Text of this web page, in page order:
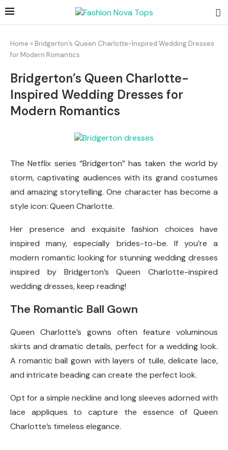
Home » Bridgerton’s Queen Charlotte-Inspired Wedding Dresses
for Modern Romantics
Bridgerton’s Queen Charlotte-
Inspired Wedding Dresses for
Modern Romantics
The Netflix series “Bridgerton” has taken the world by
storm, captivating audiences with its grand costumes
and amazing storytelling. One character has become a
style icon: Queen Charlotte.
Her presence and exquisite fashion choices have
inspired many, especially brides-to-be. If you’re a
modern romantic looking for stunning wedding dresses
inspired by Bridgerton’s Queen Charlotte-inspired
wedding dresses, keep reading!
The Romantic Ball Gown
Queen Charlotte’s gowns often feature voluminous
skirts and dramatic details, perfect for a wedding look.
A romantic ball gown with layers of tulle, delicate lace,
and intricate beading can create the perfect look.
Opt for a simple neckline and long sleeves adorned with
lace appliques to capture the essence of Queen
Charlotte’s timeless elegance.